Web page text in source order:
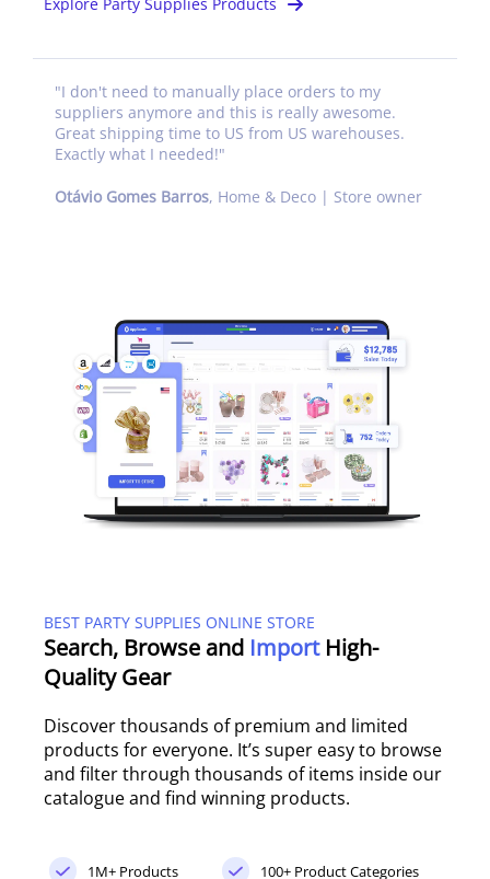
"I don't need to manually place orders to my
suppliers anymore and this is really awesome.
Great shipping time to US from US warehouses.
Exactly what I needed!"
Otávio Gomes Barros, Home & Deco | Store owner
BEST PARTY SUPPLIES ONLINE STORE
Search, Browse and Import High-
Quality Gear
Discover thousands of premium and limited
products for everyone. It’s super easy to browse
and filter through thousands of items inside our
catalogue and find winning products.
1M+ Products 100+ Product Categories